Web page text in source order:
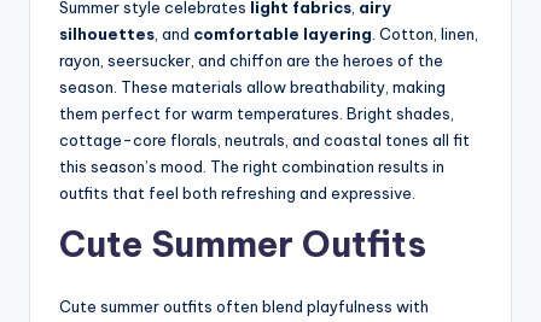
Summer style celebrates light fabrics airy
silhouettes , and comfortable layering . Cotton, linen,
rayon, seersucker, and chiffon are the heroes of the
season. These materials allow breathability, making
them perfect for warm temperatures. Bright shades,
cottage-core florals, neutrals, and coastal tones all fit
this season’s mood. The right combination results in
outfits that feel both refreshing and expressive.
Cute Summer Outfits
Cute summer outfits often blend playfulness with